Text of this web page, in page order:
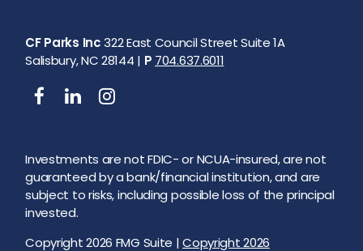
Copyright 2026 FMG Suite |Copyright 2026
CF Parks Inc322 East Council Street Suite 1A
Salisbury, NC 28144 | P 704.637.6011
Investments are not FDIC- or NCUA-insured, are not
guaranteed by a bank/financial institution, and are
subject to risks, including possible loss of the principal
invested.